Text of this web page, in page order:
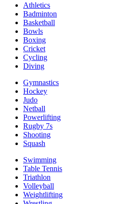
Athletics
Badminton
Basketball
Bowls
Boxing
Cricket
Cycling
Diving
Gymnastics
Hockey
Judo
Netball
Powerlifting
Rugby 7s
Shooting
Squash
Swimming
Table Tennis
Triathlon
Volleyball
Weightlifting